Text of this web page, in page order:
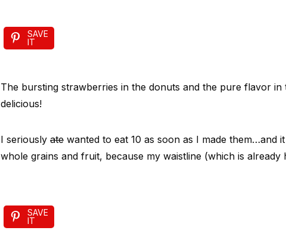
SAVE
IT
The bursting strawberries in the donuts and the pure flavor
delicious!
I seriously ate wanted to eat 10 as soon as I made them…and
whole grains and fruit, because my waistline (which is
SAVE
IT